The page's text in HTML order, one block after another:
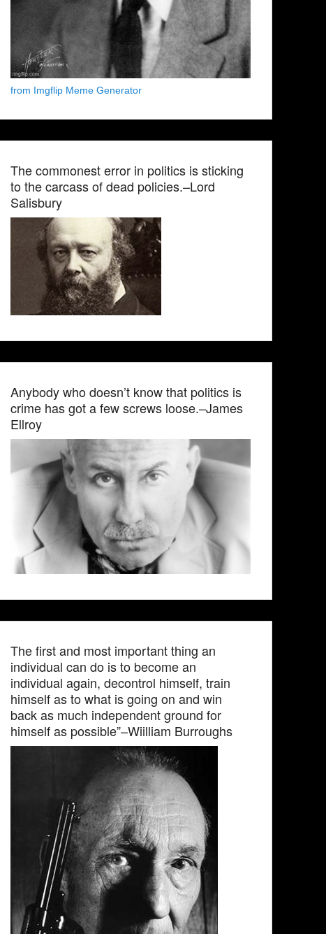
from Imgflip Meme Generator
The commonest error in politics is sticking
to the carcass of dead policies.–Lord
Salisbury
Anybody who doesn’t know that politics is
crime has got a few screws loose.–James
Ellroy
The first and most important thing an
individual can do is to become an
individual again, decontrol himself, train
himself as to what is going on and win
back as much independent ground for
himself as possible”–Wiilliam Burroughs